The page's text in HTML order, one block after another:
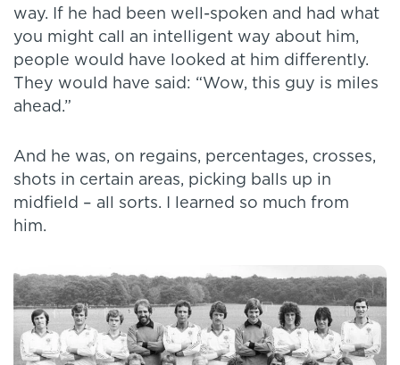
way. If he had been well-spoken and had what
you might call an intelligent way about him,
people would have looked at him differently.
They would have said: “Wow, this guy is miles
ahead.”
And he was, on regains, percentages, crosses,
shots in certain areas, picking balls up in
midfield – all sorts. I learned so much from
him.